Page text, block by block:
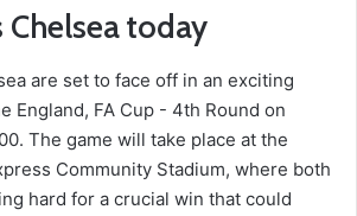
today
are set to face off in an exciting
England, FA Cup - 4th Round on
The game will take place at the
Community Stadium, where both
hard for a crucial win that could